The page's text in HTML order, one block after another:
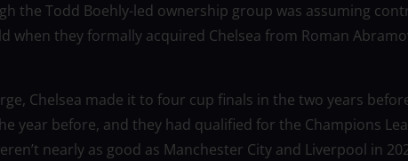
the Todd Boehly-led ownership group was assuming
when they formally acquired Chelsea from Roman
Chelsea made it to four cup finals in the two years
year before, and they had qualified for the Champions
nearly as good as Manchester City and Liverpool in